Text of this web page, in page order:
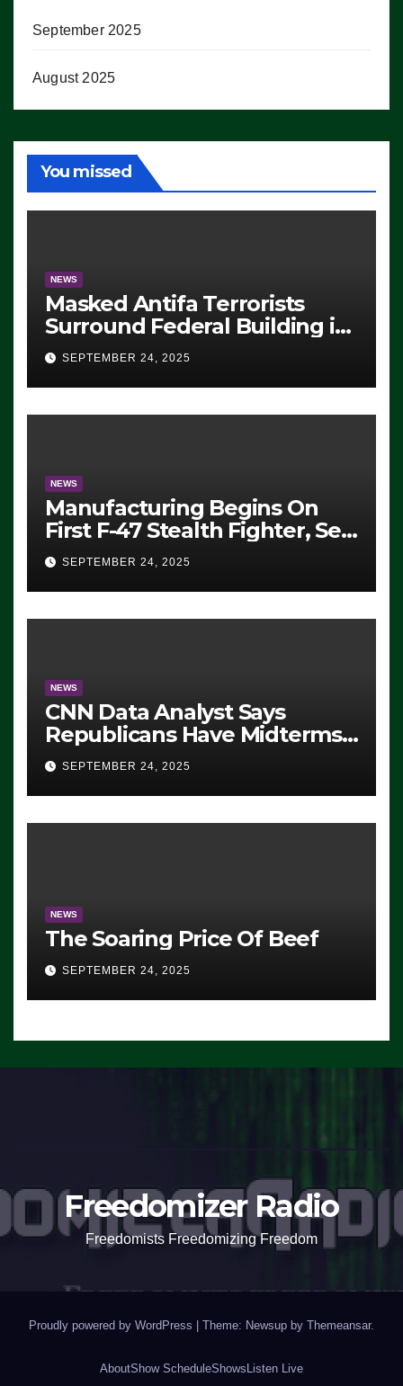
September 2025
August 2025
You missed
NEWS
Masked Antifa Terrorists
Surround Federal Building in
Eugene, Oregon, to Protest
ICE, Block Employees From
Exiting – FEDS MAKE
SEVERAL ARRESTS (VIDEO)
SEPTEMBER 24, 2025
NEWS
Manufacturing Begins On
First F-47 Stealth Fighter, Set
For 2028 Rollout
SEPTEMBER 24, 2025
NEWS
CNN Data Analyst Says
Republicans Have Midterms
Advantage: ‘Whatever
Democrats Are Doing, it Ain’t
Working’ (VIDEO)
SEPTEMBER 24, 2025
NEWS
The Soaring Price Of Beef
SEPTEMBER 24, 2025
Freedomizer Radio
Freedomists Freedomizing Freedom
Proudly powered by WordPress | Theme: Newsup by Themeansar.
AboutShow ScheduleShows Listen Live